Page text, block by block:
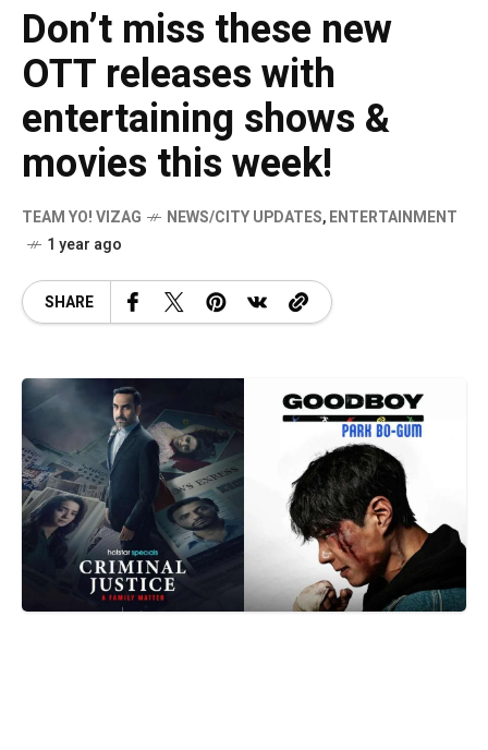
Don’t miss these new
OTT releases with
entertaining shows &
movies this week!
TEAM YO! VIZAG NEWS/CITY UPDATES,ENTERTAINMENT
1 year ago
SHARE